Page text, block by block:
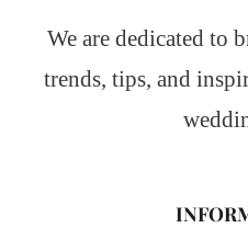
We are dedicated to
trends, tips, and